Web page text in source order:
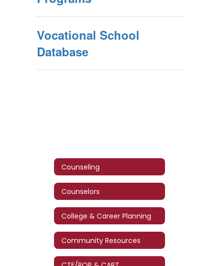
Vocational School
Database
Counseling
Counselors
College & Career Planning
Community Resources